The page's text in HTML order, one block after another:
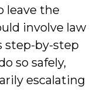
leave the
involve law
step-by-step
so safely,
escalating